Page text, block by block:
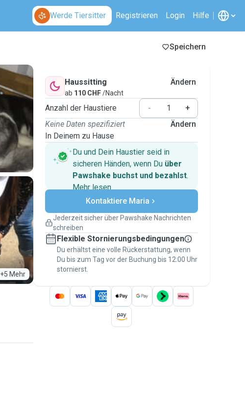
Werde Tiersitter Registrieren Login Hilfe
Speichern
+5 Mehr
Haussitting
ab 110 CHF/Nacht
Ändern
Anzahl der Haustiere -
+
Keine Daten spezifiziert
In Deinem zu Hause
Ändern
Du und Dein Haustier seid in
sicheren Händen, wenn Du über
Pawshake buchst und bezahlst.
Mehr lesenSichere Zahlungen
Unterstützung, falls sich Deine
Versicherte Buchungen
Erledige alles über Pawshake – von der
ersten Nachricht bis zur Bezahlung –, um
über die Pawshake-Garantieabgesichert zu
sein
Kontaktiere Maria
Jederzeit sicher über Pawshake Nachrichten
schreiben
Flexible Stornierungsbedingungen
Du erhältst eine volle Rückerstattung, wenn
Du bis zum Tag vor der Buchung bis 12:00 Uhr
stornierst.